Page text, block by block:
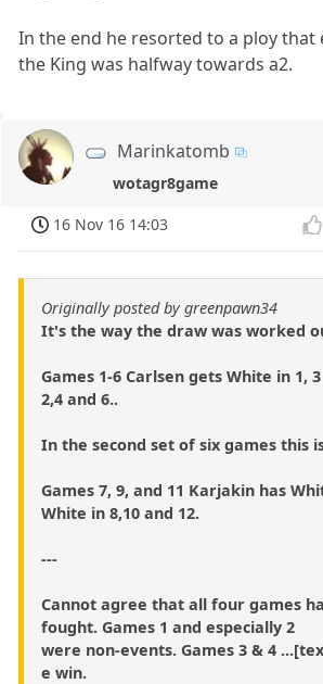
In the end he resorted to a ploy that
the King was halfway towards a2.
Marinkatomb
wotagr8game
16 Nov 16 14:03
Originally posted by greenpawn34
It's the way the draw was worked
Games 1-6 Carlsen gets White in 1,
2,4 and 6..
In the second set of six games this
Games 7, 9, and 11 Karjakin has
White in 8,10 and 12.
---
Cannot agree that all four games
fought. Games 1 and especially 2
were non-events. Games 3 & 4
e win.